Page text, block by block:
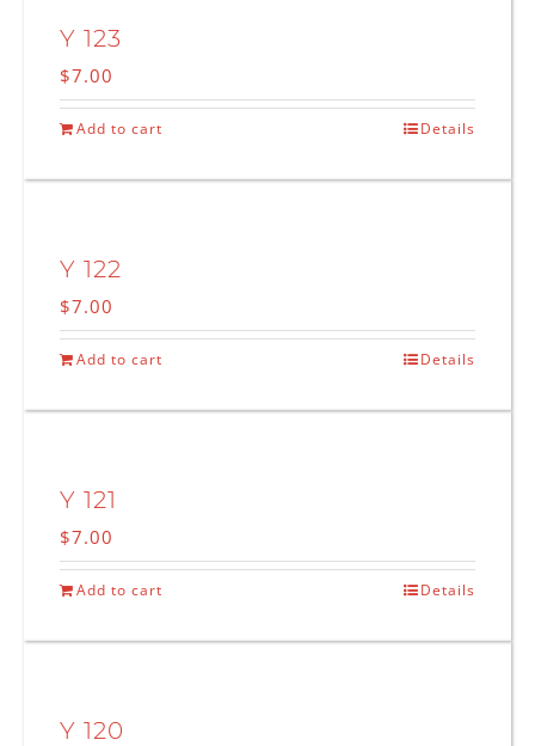
Y 123
$7.00
Add to cart Details
Y 122
$7.00
Add to cart Details
Y 121
$7.00
Add to cart Details
Y 120